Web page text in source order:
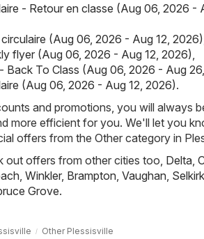
- Retour en classe (Aug 06, 2026 -
(Aug 06, 2026 - Aug 12, 2026)
flyer (Aug 06, 2026 - Aug 12, 2026)
Back To Class (Aug 06, 2026 - Aug
(Aug 06, 2026 - Aug 12, 2026).
and promotions, you will always
more efficient for you. We'll let you
offers from the Other category in
offers from other cities too, Delta
Winkler, Brampton Vaughan Selkirk
Grove.
Other Plessisville